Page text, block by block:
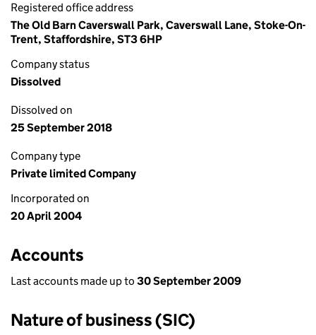
Registered office address
The Old Barn Caverswall Park, Caverswall Lane, Stoke-On-
Trent, Staffordshire, ST3 6HP
Company status
Dissolved
Dissolved on
25 September 2018
Company type
Private limited Company
Incorporated on
20 April 2004
Accounts
Last accounts made up to 30 September 2009
Nature of business (SIC)